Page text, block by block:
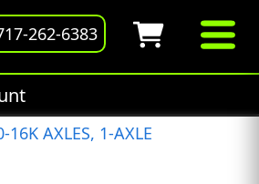
262-6383
16K AXLES, 1-AXLE